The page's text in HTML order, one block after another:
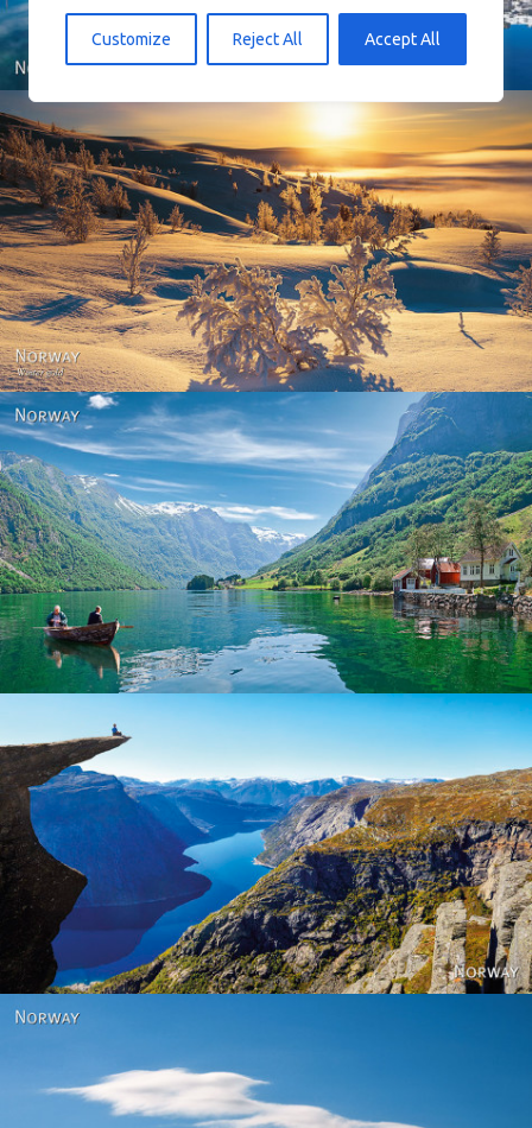
Customize Reject All Accept All
Norway - Winter gold
Norway
Norway